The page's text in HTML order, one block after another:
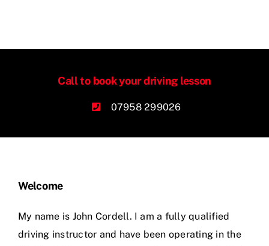
Call to book your driving lesson
07958 299026
Welcome
My name is John Cordell. I am a fully qualified
driving instructor and have been operating in the